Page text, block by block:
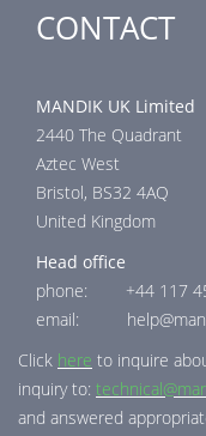
CONTACT
MANDIK UK Limited
2440 The Quadrant
Aztec West
Bristol, BS32 4AQ
United Kingdom
Head office
phone: +44 117
email:
Click here to inquire
inquiry to:
and answered